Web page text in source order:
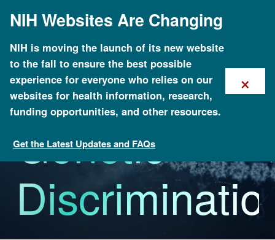
mainNIH Websites Are Changing
NIH is moving the launch of its new website
to the fall to ensure the best possible
experience for everyone who relies on our
websites for health information, research,
funding opportunities, and other resources.
Get the Latest Updates and FAQs
×
Policy Issues in Genomics
Genetic